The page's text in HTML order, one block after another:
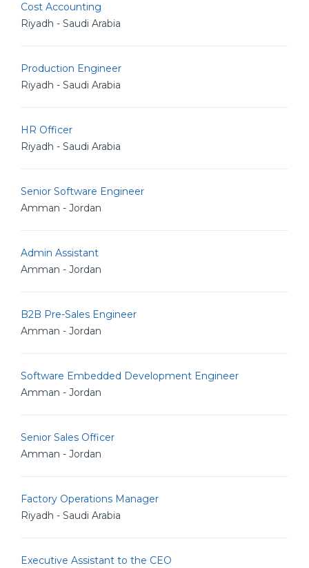
Cost Accounting
Riyadh - Saudi Arabia
Production Engineer
Riyadh - Saudi Arabia
HR Officer
Riyadh - Saudi Arabia
Senior Software Engineer
Amman - Jordan
Admin Assistant
Amman - Jordan
B2B Pre-Sales Engineer
Amman - Jordan
Software Embedded Development Engineer
Amman - Jordan
Senior Sales Officer
Amman - Jordan
Factory Operations Manager
Riyadh - Saudi Arabia
Executive Assistant to the CEO